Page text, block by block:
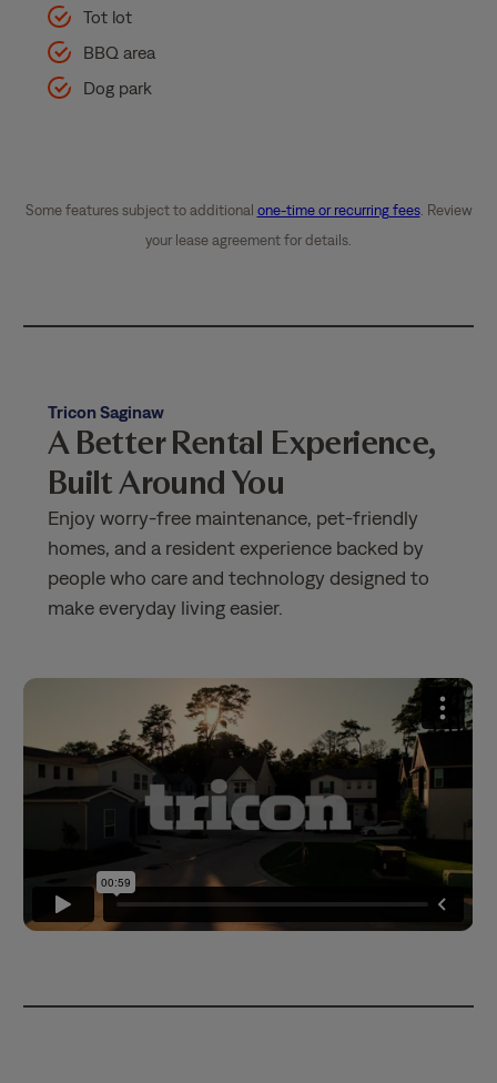
Tot lot
BBQ area
Dog park
Some features subject to additional one-time or recurring fees. Review
your lease agreement for details.
Tricon Saginaw
A Better Rental Experience,
Built Around You
Enjoy worry-free maintenance, pet-friendly
homes, and a resident experience backed by
people who care and technology designed to
make everyday living easier.